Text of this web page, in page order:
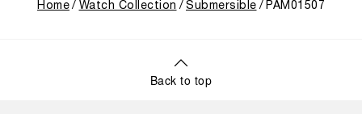
Home Watch Collection Submersible PAM01507
Back to top